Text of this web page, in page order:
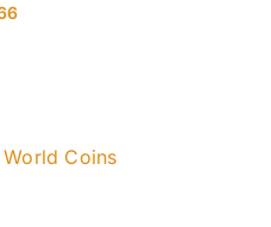
World Coins